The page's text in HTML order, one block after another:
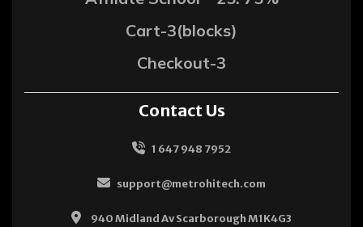
Cart-3(blocks)
Checkout-3
Contact Us
1 647 948 7952
support@metrohitech.com
940 Midland Av Scarborough M1K4G3